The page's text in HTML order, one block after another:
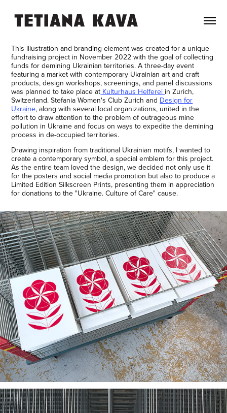
This illustration and branding element was created for a unique
fundraising project in November 2022 with the goal of collecting
funds for demining Ukrainian territories. A three-day event
featuring a market with contemporary Ukrainian art and craft
products, design workshops, screenings, and panel discussions
was planned to take place at Kulturhaus Helferei in Zurich,
Switzerland. Stefania Women's Club Zurich and Design for
Ukraine, along with several local organizations, united in the
effort to draw attention to the problem of outrageous mine
pollution in Ukraine and focus on ways to expedite the demining
process in de-occupied territories.
Drawing inspiration from traditional Ukrainian motifs, I wanted to
create a contemporary symbol, a special emblem for this project.
As the entire team loved the design, we decided not only use it
for the posters and social media promotion but also to produce a
Limited Edition Silkscreen Prints, presenting them in appreciation
for donations to the "Ukraine. Culture of Care" cause.